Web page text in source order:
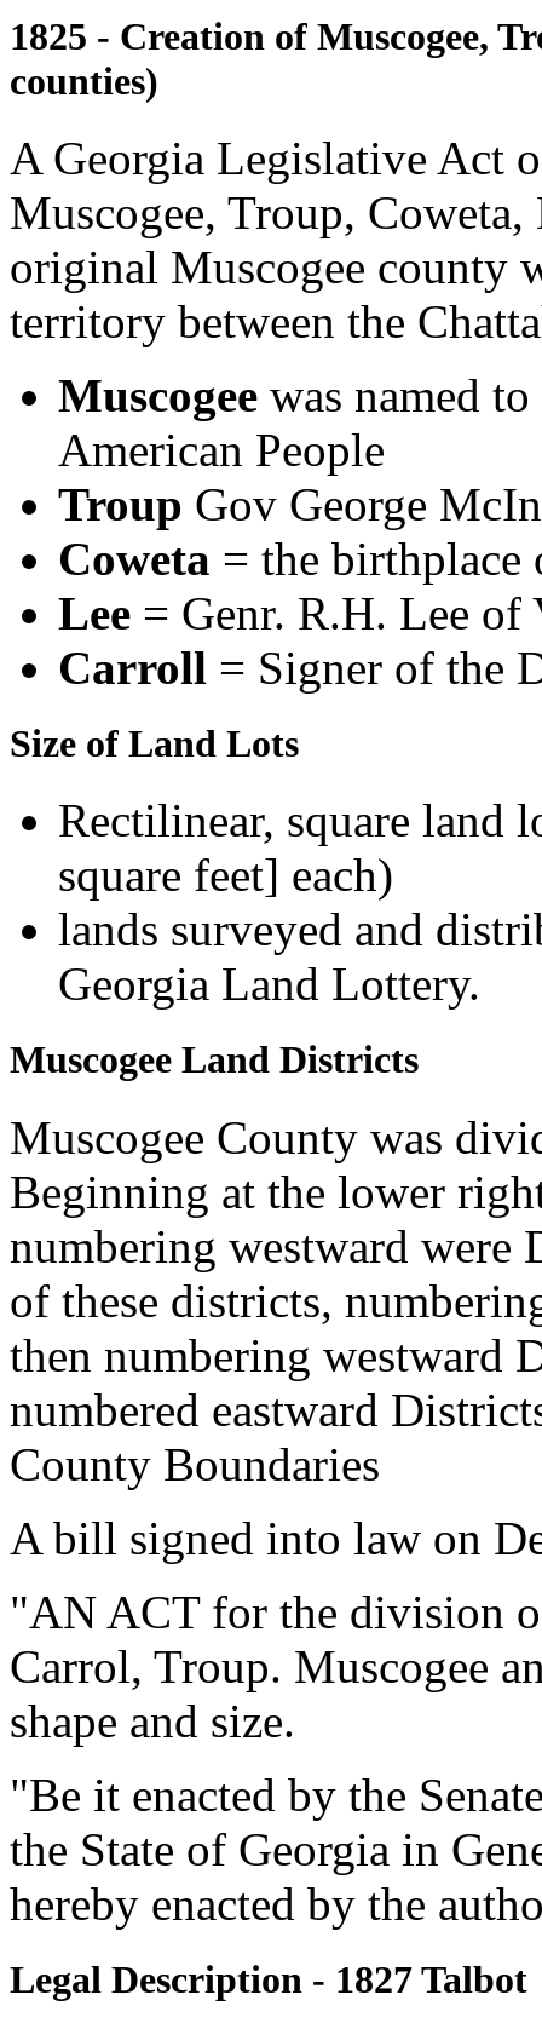
1825 - Creation of Muscogee,
counties)
A Georgia Legislative Act
Muscogee, Troup,
original Muscogee county
territory between the
Muscogee was named
American People
Troup Gov George
Coweta = the
Lee = Genr. R.H. Lee of
Carroll = Signer of the
Size of Land Lots
Rectilinear, square land
square feet] each)
lands surveyed and
Georgia Land Lottery.
Muscogee Land Districts
Muscogee County was
Beginning at the lower
numbering westward
of these districts,
then numbering westward
numbered eastward
County Boundaries
A bill signed into law on
"AN ACT for the division
Carrol, Troup. Muscogee
shape and size.
"Be it enacted by the
the State of Georgia in
hereby enacted by the
Legal Description - 1827 Talbot